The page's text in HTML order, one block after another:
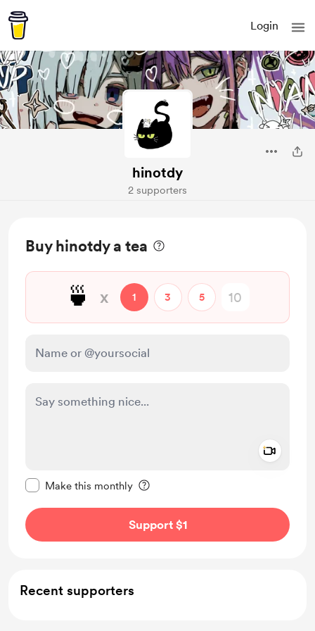
Login
hinotdy
2 supporters
Buy hinotdy a tea
🍵 x 1 3 5
Make this monthly
Support $1
Recent supporters